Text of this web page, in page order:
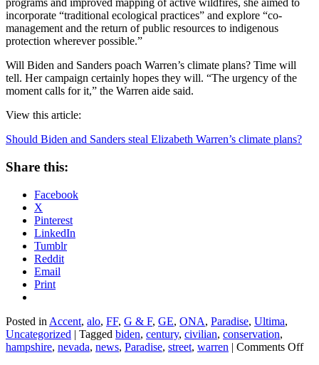
programs and improved mapping of active wildfires, she aimed to
incorporate “traditional ecological practices” and explore “co-
management and the return of public resources to indigenous
protection wherever possible.”
Will Biden and Sanders poach Warren’s climate plans? Time will
tell. Her campaign certainly hopes they will. “The urgency of the
moment calls for it,” the Warren aide said.
View this article:
Should Biden and Sanders steal Elizabeth Warren’s climate plans?
Share this:
Facebook
X
Pinterest
LinkedIn
Tumblr
Reddit
Email
Print
Posted in Accent, alo, FF, G & F, GE, ONA, Paradise, Ultima,
Uncategorized | Tagged biden, century, civilian, conservation,
hampshire, nevada, news, Paradise, street, warren | Comments Offon